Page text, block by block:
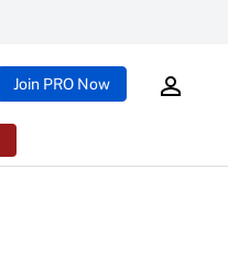
Join PRO Now